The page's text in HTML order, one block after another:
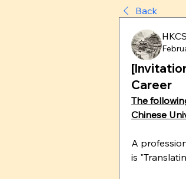
Back
Career
The
Chinese
A
is